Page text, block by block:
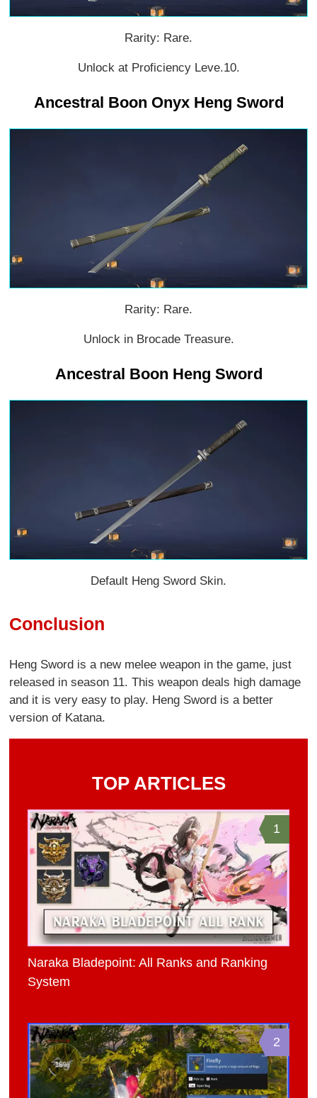
Rarity: Rare.
Unlock at Proficiency Leve.10.
Ancestral Boon Onyx Heng Sword
Rarity: Rare.
Unlock in Brocade Treasure.
Ancestral Boon Heng Sword
Default Heng Sword Skin.
Conclusion
Heng Sword is a new melee weapon in the game, just
released in season 11. This weapon deals high damage
and it is very easy to play. Heng Sword is a better
version of Katana.
TOP ARTICLES
1
Naraka Bladepoint: All Ranks and Ranking
System
2